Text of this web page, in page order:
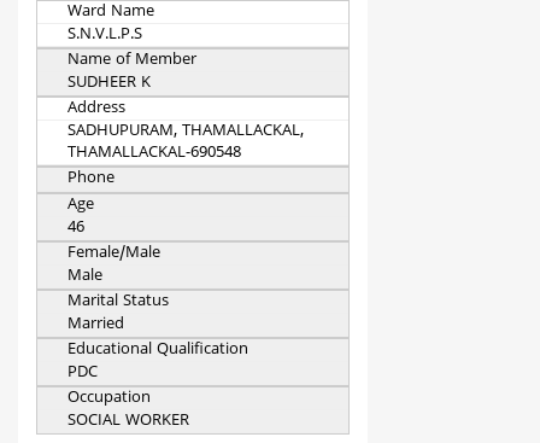
Ward Name
S.N.V.L.P.S
Name of Member
SUDHEER K
Address
SADHUPURAM, THAMALLACKAL,
THAMALLACKAL-690548
Phone
Age
46
Female/Male
Male
Marital Status
Married
Educational Qualification
PDC
Occupation
SOCIAL WORKER